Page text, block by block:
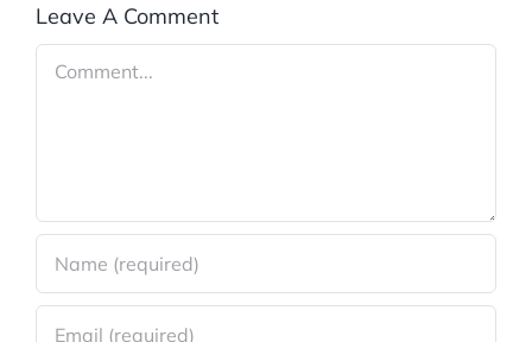
Leave A Comment
Comment